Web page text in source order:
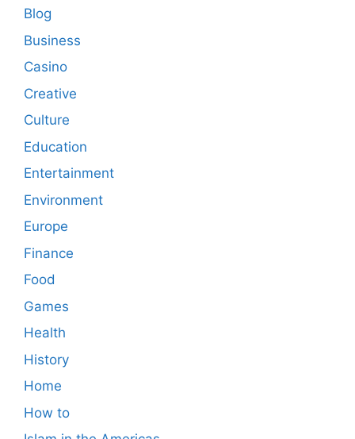
Blog
Business
Casino
Creative
Culture
Education
Entertainment
Environment
Europe
Finance
Food
Games
Health
History
Home
How to